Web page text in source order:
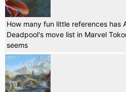
How many fun little references has
Deadpool's move list in Marvel
seems